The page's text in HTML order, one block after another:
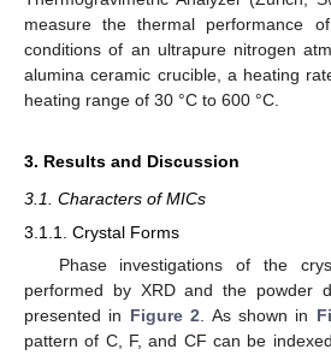
measure the thermal performance
conditions of an ultrapure nitrogen
alumina ceramic crucible, a heating
heating range of 30 °C to 600 °C.
3. Results and Discussion
3.1. Characters of MICs
3.1.1. Crystal Forms
Phase investigations of the
performed by XRD and the powder
presented in Figure 2. As shown in
pattern of C, F, and CF can be
12. May
13. May
14. May
15. May
16. May
17. May
18. May
19. May
20. May
22. May
23. May
24. May
25. May
26. May
27. May
28. May
29. May
30. May
1. Jun
2. Jun
3. Jun
4. Jun
5. Jun
6. Jun
7. Jun
8. Jun
9. Jun
11. Jun
12. Jun
13. Jun
14. Jun
15. Jun
16. Jun
17. Jun
18. Jun
19. Jun
21. Jun
22. Jun
23. Jun
24. Jun
25. Jun
26. Jun
27. Jun
28. Jun
29. Jun
1. Jul
2. Jul
3. Jul
4. Jul
5. Jul
6. Jul
7. Jul
8. Jul
9. Jul
11. Jul
12. Jul
13. Jul
14. Jul
15. Jul
16. Jul
17. Jul
18. Jul
19. Jul
21. Jul
22. Jul
23. Jul
24. Jul
25. Jul
26. Jul
27. Jul
28. Jul
29. Jul
31. Jul
1. Aug
2. Aug
3. Aug
4. Aug
5. Aug
6. Aug
7. Aug
8. Aug